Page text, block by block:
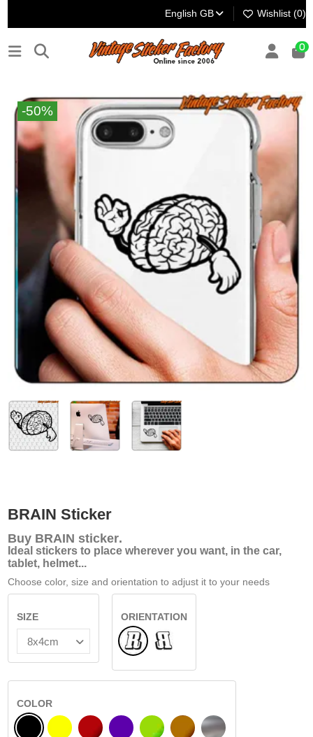
English GB Wishlist (0)
0
-50%
BRAIN Sticker
Buy BRAIN sticker.
Ideal stickers to place wherever you want, in the car,
tablet, helmet...
Choose color, size and orientation to adjust it to your needs
SIZE
ORIENTATION
NormalFlipped
COLOR
BLACK
YELLOWBURGUNDY
VIOLET LIGHT GREEN
HAZELNUTSILVER